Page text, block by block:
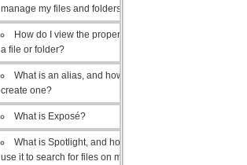
manage my files and folders?
How do I view the properties of
a file or folder?
What is an alias, and how do I
create one?
What is Exposé?
What is Spotlight, and how do I
use it to search for files on my